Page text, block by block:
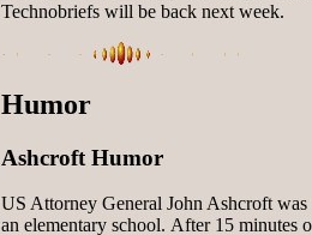
Technobriefs will be back next week.
Humor
Ashcroft Humor
US Attorney General John Ashcroft
an elementary school. After 15 minutes